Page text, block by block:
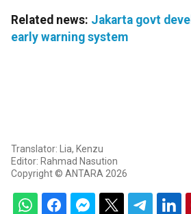
Related news: Jakarta govt
early warning system
Translator: Lia, Kenzu
Editor: Rahmad Nasution
Copyright © ANTARA 2026